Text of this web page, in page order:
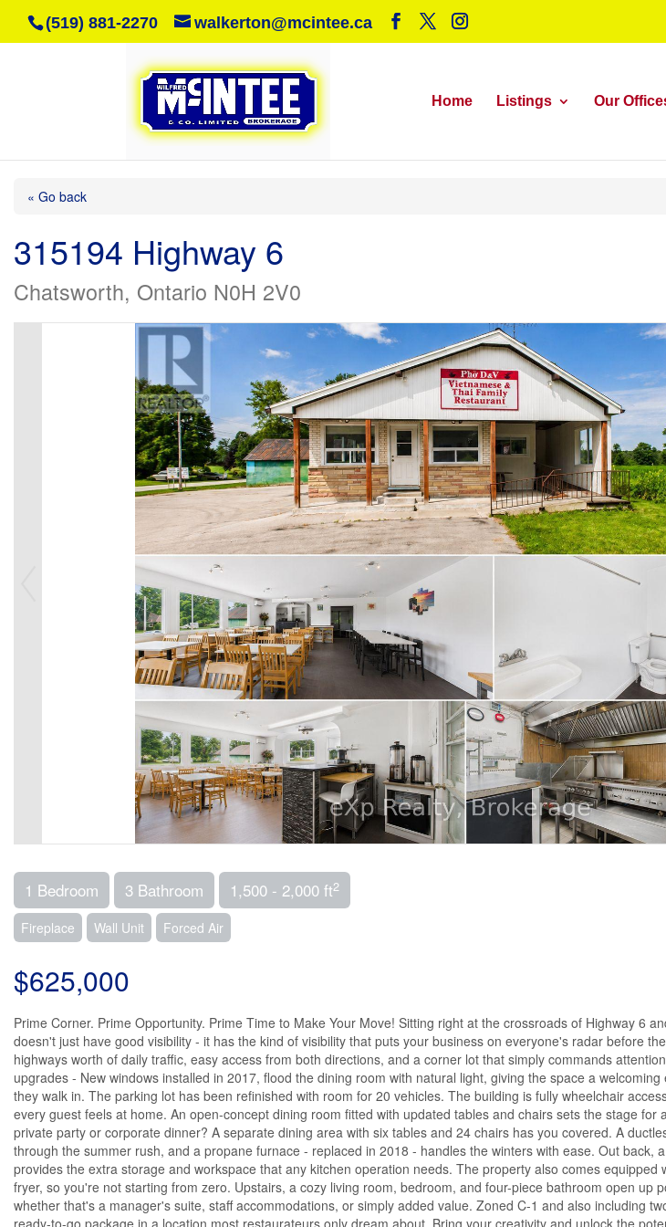
(519) 881-2270 walkerton@mcintee.ca
Home Listings Our
« Go back
315194 Highway 6
Chatsworth, Ontario N0H 2V0
1 Bedroom 3 Bathroom 1,500 - 2,000 ft2
Fireplace Wall Unit Forced Air
$625,000
Prime Corner. Prime Opportunity. Prime Time to Make Your Move! Sitting right at the crossroads of Highway 6
doesn't just have good visibility - it has the kind of visibility that puts your business on everyone's radar before
highways worth of daily traffic, easy access from both directions, and a corner lot that simply commands
upgrades - New windows installed in 2017, flood the dining room with natural light, giving the space a
they walk in. The parking lot has been refinished with room for 20 vehicles. The building is fully wheelchair
every guest feels at home. An open-concept dining room fitted with updated tables and chairs sets the stage for
private party or corporate dinner? A separate dining area with six tables and 24 chairs has you covered. A
through the summer rush, and a propane furnace - replaced in 2018 - handles the winters with ease. Out back,
provides the extra storage and workspace that any kitchen operation needs. The property also comes
fryer, so you're not starting from zero. Upstairs, a cozy living room, bedroom, and four-piece bathroom open up
whether that's a manager's suite, staff accommodations, or simply added value. Zoned C-1 and also including
ready-to-go package in a location most restaurateurs only dream about. Bring your creativity and unlock the